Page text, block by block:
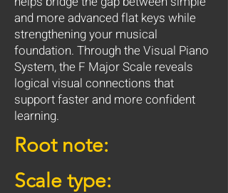
and more advanced flat keys while
strengthening your musical
foundation. Through the Visual Piano
System, the F Major Scale reveals
logical visual connections that
support faster and more confident
learning.
Root note:
Scale type: